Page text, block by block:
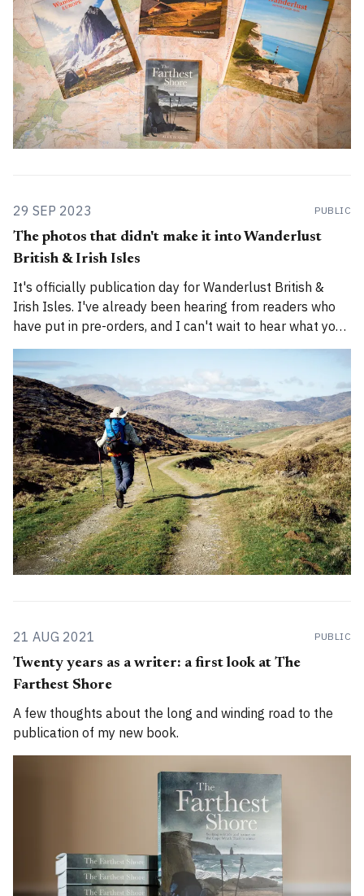
29 SEP 2023 PUBLIC
The photos that didn't make it into Wanderlust
British & Irish Isles
It's officially publication day for Wanderlust British &
Irish Isles. I've already been hearing from readers who
have put in pre-orders, and I can't wait to hear what you
all think of it. (More about the book here.) Photography is
a huge part
21 AUG 2021 PUBLIC
Twenty years as a writer: a first look at The
Farthest Shore
A few thoughts about the long and winding road to the
publication of my new book.